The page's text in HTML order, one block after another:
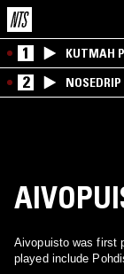
1 KUTMAH
2 NOSEDRIP
Aivopuisto was first
played include